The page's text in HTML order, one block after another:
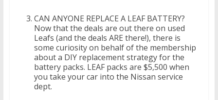
CAN ANYONE REPLACE A LEAF BATTERY?
Now that the deals are out there on used
Leafs (and the deals ARE there!), there is
some curiosity on behalf of the membership
about a DIY replacement strategy for the
battery packs. LEAF packs are $5,500 when
you take your car into the Nissan service
dept.